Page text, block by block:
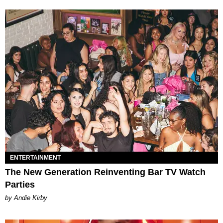
ENTERTAINMENT
The New Generation Reinventing Bar TV Watch
Parties
by Andie Kirby